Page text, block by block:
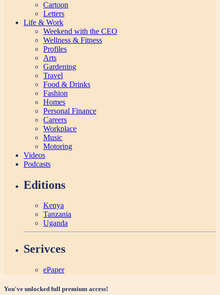
Cartoon
Letters
Life & Work
Weekend with the CEO
Wellness & Fitness
Profiles
Arts
Gardening
Travel
Food & Drinks
Fashion
Homes
Personal Finance
Careers
Workplace
Music
Motoring
Videos
Podcasts
Editions
Kenya
Tanzania
Uganda
Serivces
ePaper
You've unlocked full premium access!